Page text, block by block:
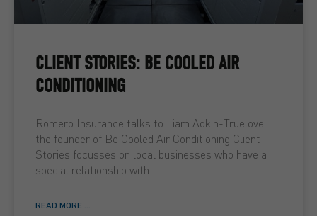
CLIENT STORIES: BE COOLED AIR
CONDITIONING
Romero Insurance talks to Liam Adkin-Truelove,
the founder of Be Cooled Air Conditioning Client
Stories focusses on local businesses who have a
special relationship with
READ MORE ...